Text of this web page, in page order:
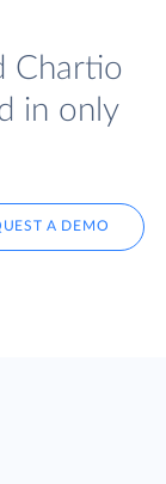
Chartio
in only
A DEMO